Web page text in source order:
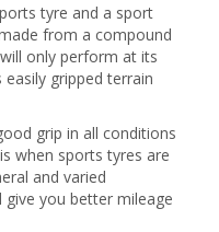
tyre and a sport
from a compound
only perform at its
gripped terrain
grip in all conditions
when sports tyres are
and varied
you better mileage